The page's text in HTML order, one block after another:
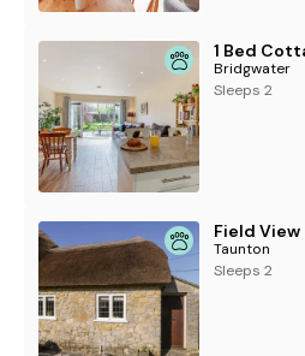
1 Bed
Bridgwater
Sleeps 2
Field View
Taunton
Sleeps 2